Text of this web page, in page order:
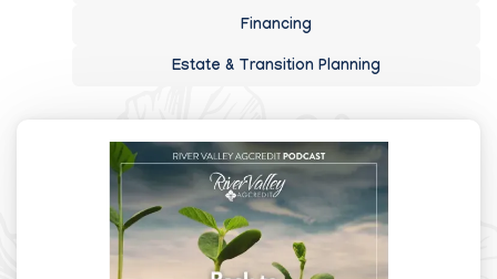
Financing
Estate & Transition Planning